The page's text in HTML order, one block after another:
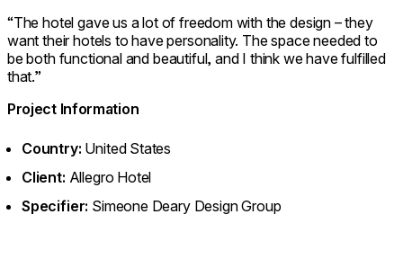
“The hotel gave us a lot of freedom with the design – they
want their hotels to have personality. The space needed to
be both functional and beautiful, and I think we have fulfilled
that.”
Project Information
Country: United States
Client: Allegro Hotel
Specifier: Simeone Deary Design Group